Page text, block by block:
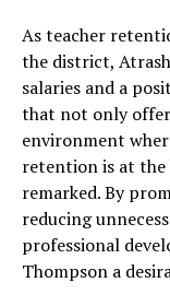
As teacher
the district,
salaries and a
that not only
environment
retention is at the
remarked. By
reducing
professional
Thompson a